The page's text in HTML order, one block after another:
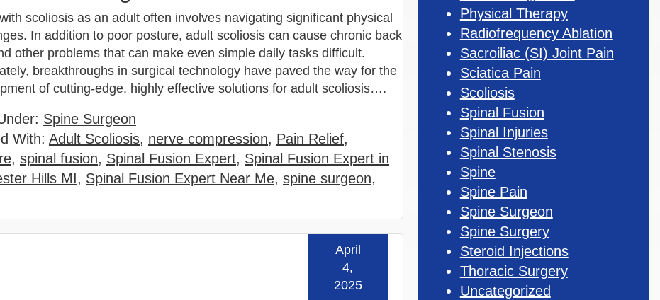
scoliosis as an adult often involves navigating significant physical
In addition to poor posture, adult scoliosis can cause chronic back
other problems that can make even simple daily tasks difficult.
breakthroughs in surgical technology have paved the way for the
of cutting-edge, highly effective solutions for adult scoliosis….
Spine Surgeon
With: Adult Scoliosis, nerve compression, Pain Relief,
, spinal fusion, Spinal Fusion Expert, Spinal Fusion Expert in
Hills MI, Spinal Fusion Expert Near Me, spine surgeon,
Read more »
April
4,
2025
Physical Therapy
Radiofrequency Ablation
Sacroiliac (SI) Joint Pain
Sciatica Pain
Scoliosis
Spinal Fusion
Spinal Injuries
Spinal Stenosis
Spine
Spine Pain
Spine Surgeon
Spine Surgery
Steroid Injections
Thoracic Surgery
Uncategorized